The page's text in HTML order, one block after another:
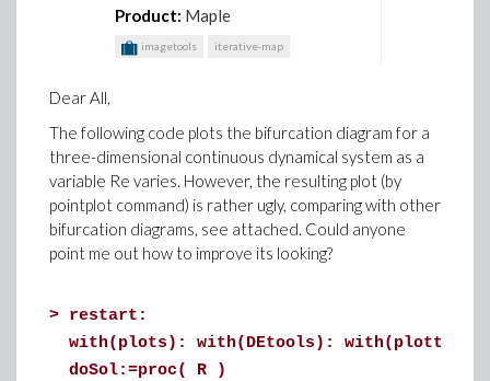
Product: Maple
imagetools iterative-map
Dear All,
The following code plots the bifurcation diagram for a
three-dimensional continuous dynamical system as a
variable Re varies. However, the resulting plot (by
pointplot command) is rather ugly, comparing with other
bifurcation diagrams, see attached. Could anyone
point me out how to improve its looking?
> restart:
with(plots): with(DEtools):
doSol:=proc( R )